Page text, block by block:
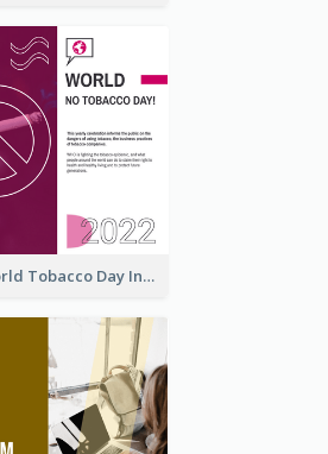
Pink World Tobacco Day Instagram Post